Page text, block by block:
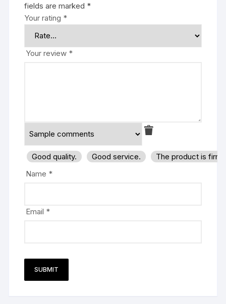
fields are marked *
Your rating *
Your review *
Good quality. Good service.
The product is
Name *
Email *